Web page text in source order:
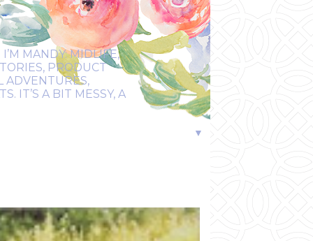
MANDY: MIDLIFE,
PRODUCT
ADVENTURES,
IT’S A BIT MESSY, A
▼